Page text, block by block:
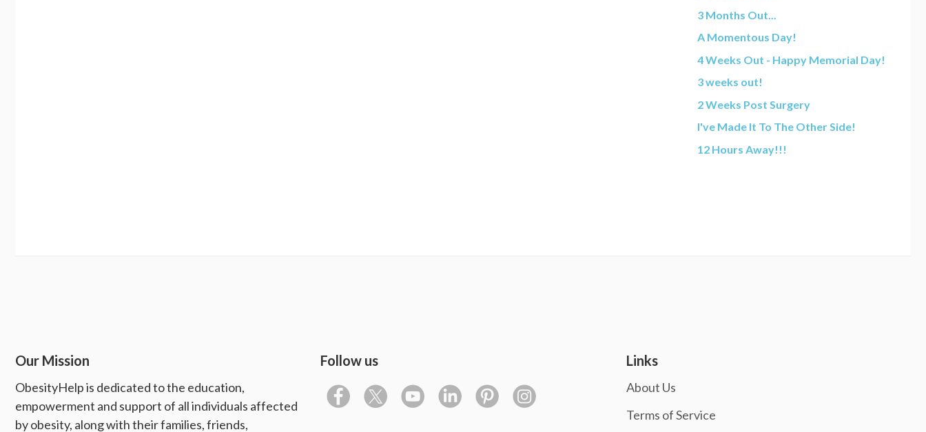
3 Months Out...
A Momentous Day!
4 Weeks Out - Happy Memorial Day!
3 weeks out!
2 Weeks Post Surgery
I've Made It To The Other Side!
12 Hours Away!!!
Our Mission
ObesityHelp is dedicated to the education,
empowerment and support of all individuals affected
by obesity, along with their families, friends,
Follow us Links
About Us
Terms of Service